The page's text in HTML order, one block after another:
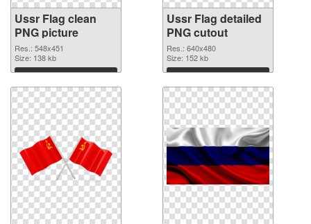
Ussr Flag clean
PNG picture
Res.: 548x451
Size: 138 kb
Download
Ussr Flag detailed
PNG cutout
Res.: 640x480
Size: 152 kb
Download